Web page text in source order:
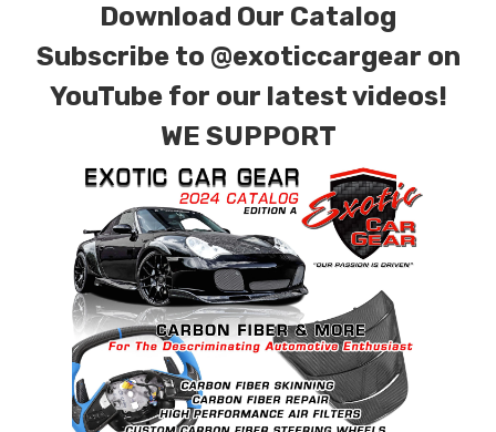
Download Our Catalog
Subscribe to @exoticcargear on
YouTube for our latest videos!
WE SUPPORT